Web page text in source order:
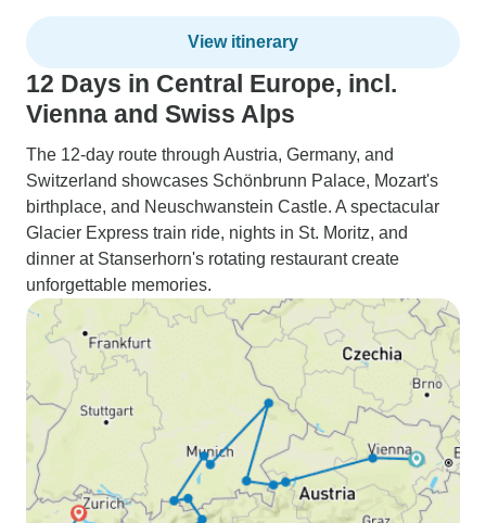
View itinerary
12 Days in Central Europe, incl.
Vienna and Swiss Alps
The 12-day route through Austria, Germany, and
Switzerland showcases Schönbrunn Palace, Mozart's
birthplace, and Neuschwanstein Castle. A spectacular
Glacier Express train ride, nights in St. Moritz, and
dinner at Stanserhorn's rotating restaurant create
unforgettable memories.